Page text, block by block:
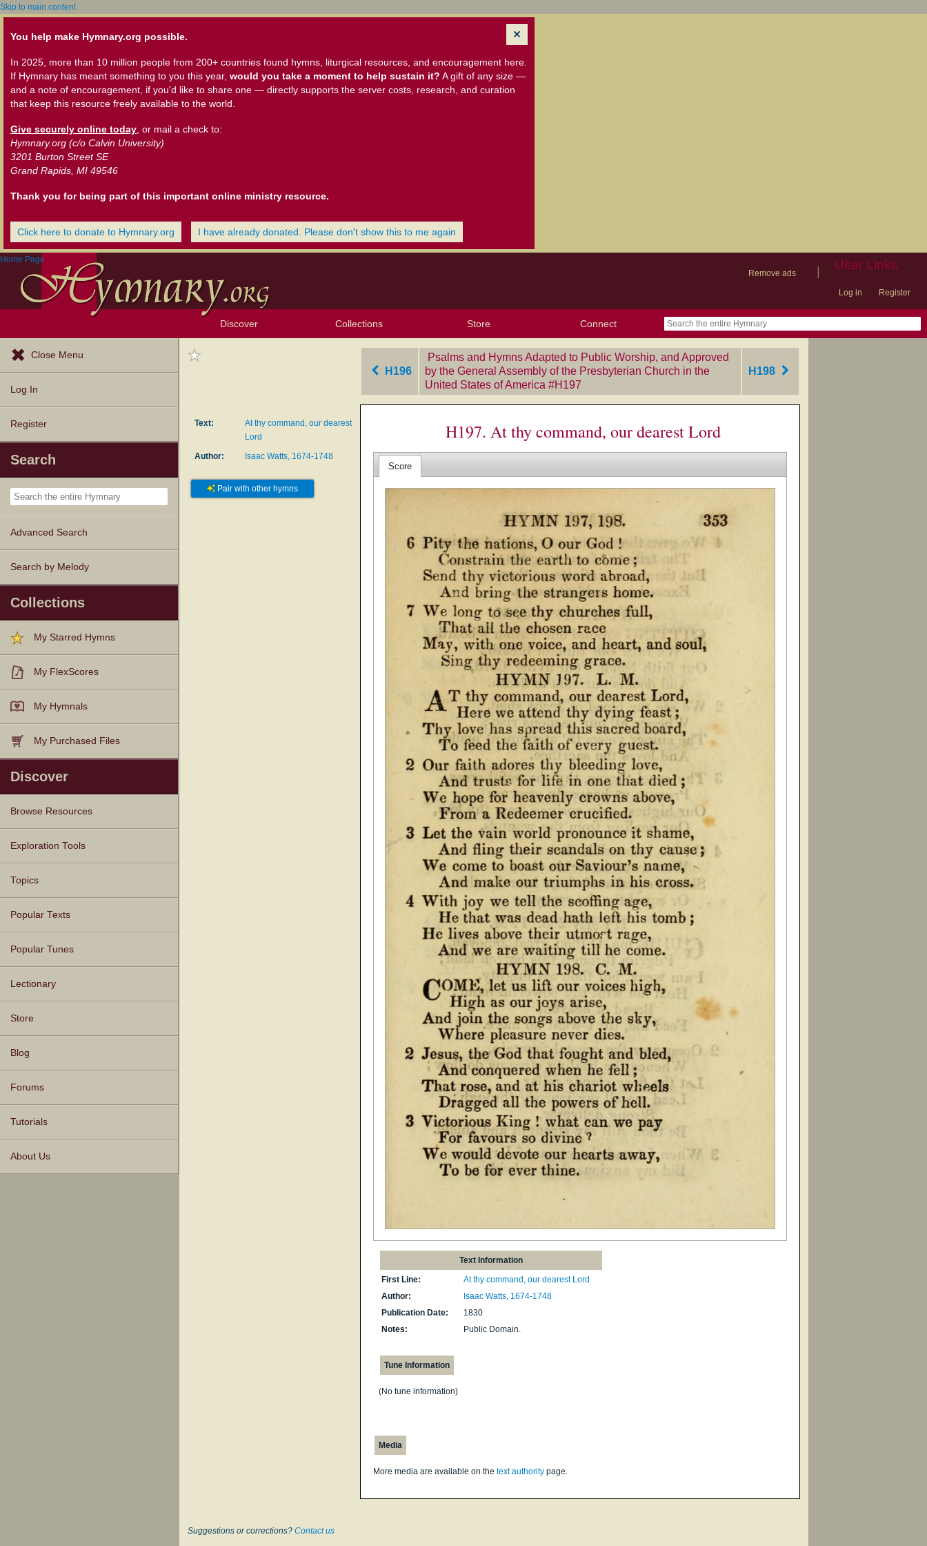
Skip to main content
You help make Hymnary.org possible.
In 2025, more than 10 million people from 200+ countries found hymns, liturgical resources, and encouragement here.
If Hymnary has meant something to you this year, would you take a moment to help sustain it? A gift of any size —
and a note of encouragement, if you'd like to share one — directly supports the server costs, research, and curation
that keep this resource freely available to the world.
Give securely online today , or mail a check to:
Hymnary.org (c/o Calvin University)
3201 Burton Street SE
Grand Rapids, MI 49546
Thank you for being part of this important online ministry resource.
Click here to donate to Hymnary.org I have already donated. Please don't show this to me again
Home Page
Remove ads
User Links
Log in Register
Discover Collections Store Connect
Blog
Forums
Volunteer
Facebook
X (Twitter)
Close Menu
Log In
Register
Search
Advanced Search
Search by Melody
Collections
My Starred Hymns
My FlexScores
My Hymnals
My Purchased Files
Discover
Browse Resources
Texts
Tunes
Instances
People
Hymnals
Exploration Tools
Topics
Popular Texts
Popular Tunes
Lectionary
Store
Blog
Forums
Tutorials
About Us
H196
Psalms and Hymns Adapted to Public Worship, and Approved
by the General Assembly of the Presbyterian Church in the
United States of America ‎#H197
H198
Text:
At thy command, our dearest
Lord
Author:
Isaac Watts, 1674-1748
Pair with other hymns
H197. At thy command, our dearest Lord
Score
Text Information
First Line:
At thy command, our dearest Lord
Author:
Isaac Watts, 1674-1748
Publication Date:
1830
Notes:
Public Domain.
Tune Information
(No tune information)
Media
More media are available on the text authority page.
Suggestions or corrections? Contact us